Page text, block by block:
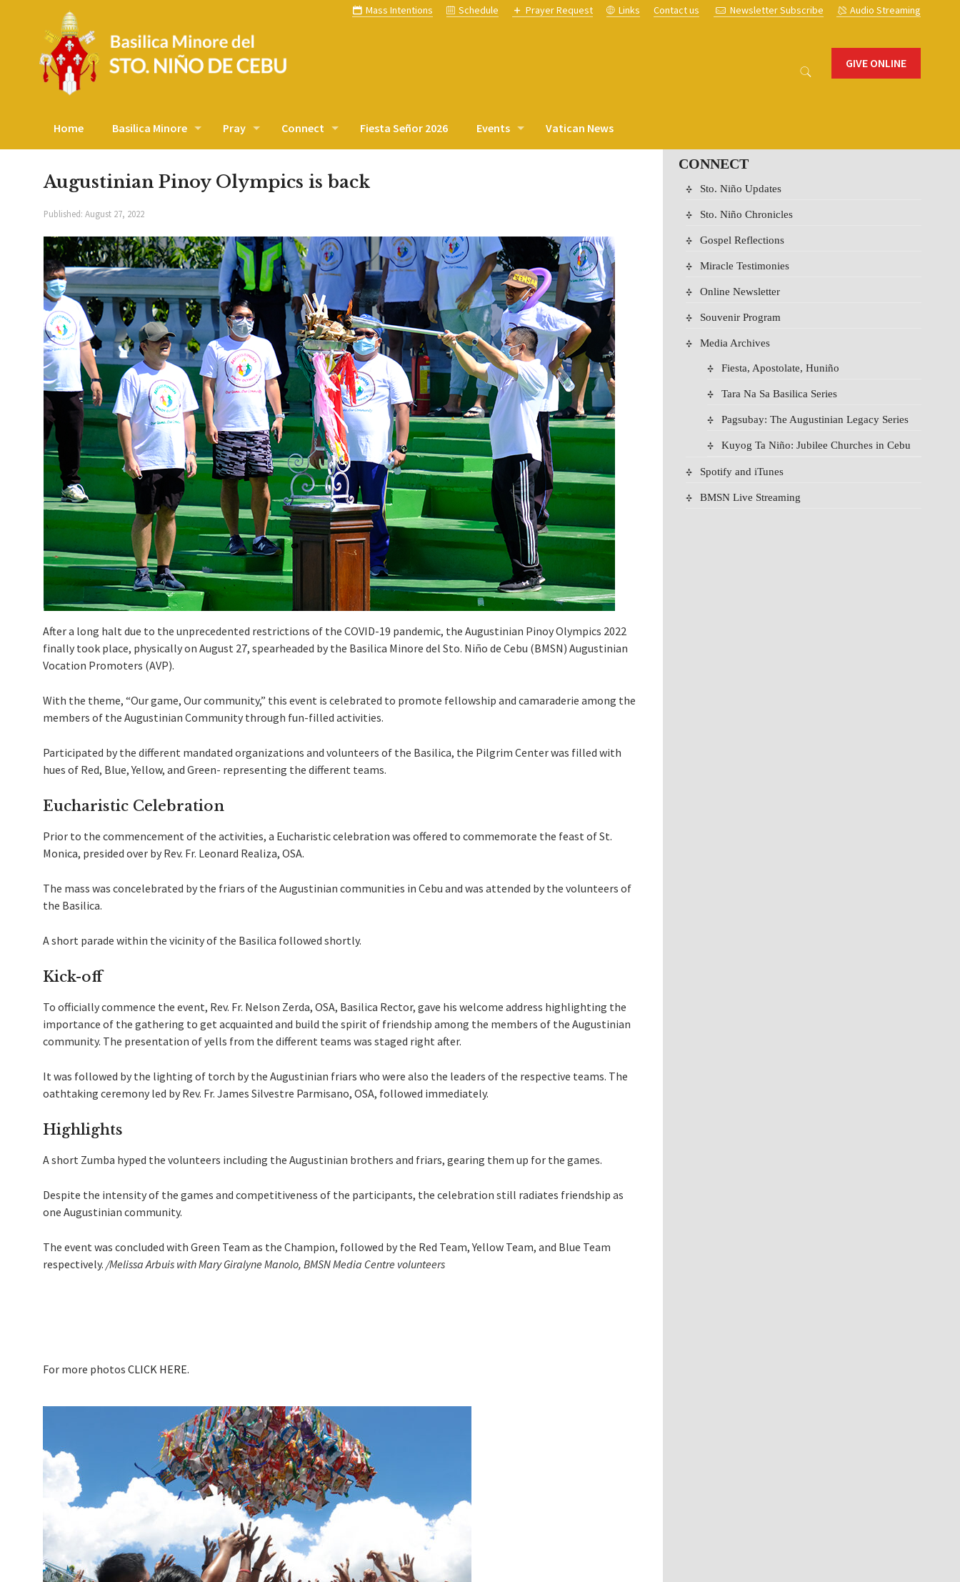
Newsletter Subscribe Audio Streaming
Mass Intentions Schedule Prayer Request Links Contact us
Home Basilica Minore Pray Connect Fiesta Señor 2026 Events Vatican News
GIVE ONLINE
Augustinian Pinoy Olympics is back
Published: August 27, 2022
After a long halt due to the unprecedented restrictions of the COVID-19 pandemic, the Augustinian Pinoy Olympics 2022
finally took place, physically on August 27, spearheaded by the Basilica Minore del Sto. Niño de Cebu (BMSN) Augustinian
Vocation Promoters (AVP).
With the theme, “Our game, Our community,” this event is celebrated to promote fellowship and camaraderie among the
members of the Augustinian Community through fun-filled activities.
Participated by the different mandated organizations and volunteers of the Basilica, the Pilgrim Center was filled with
hues of Red, Blue, Yellow, and Green- representing the different teams.
Eucharistic Celebration
Prior to the commencement of the activities, a Eucharistic celebration was offered to commemorate the feast of St.
Monica, presided over by Rev. Fr. Leonard Realiza, OSA.
The mass was concelebrated by the friars of the Augustinian communities in Cebu and was attended by the volunteers of
the Basilica.
A short parade within the vicinity of the Basilica followed shortly.
Kick-off
To officially commence the event, Rev. Fr. Nelson Zerda, OSA, Basilica Rector, gave his welcome address highlighting the
importance of the gathering to get acquainted and build the spirit of friendship among the members of the Augustinian
community. The presentation of yells from the different teams was staged right after.
It was followed by the lighting of torch by the Augustinian friars who were also the leaders of the respective teams. The
oathtaking ceremony led by Rev. Fr. James Silvestre Parmisano, OSA, followed immediately.
Highlights
A short Zumba hyped the volunteers including the Augustinian brothers and friars, gearing them up for the games.
Despite the intensity of the games and competitiveness of the participants, the celebration still radiates friendship as
one Augustinian community.
The event was concluded with Green Team as the Champion, followed by the Red Team, Yellow Team, and Blue Team
respectively. /Melissa Arbuis with Mary Giralyne Manolo, BMSN Media Centre volunteers
For more photos CLICK HERE.
CONNECT
Sto. Niño Updates
Sto. Niño Chronicles
Gospel Reflections
Miracle Testimonies
Online Newsletter
Souvenir Program
Media Archives
Fiesta, Apostolate, Huniño
Tara Na Sa Basilica Series
Pagsubay: The Augustinian Legacy Series
Kuyog Ta Niño: Jubilee Churches in Cebu
Spotify and iTunes
BMSN Live Streaming